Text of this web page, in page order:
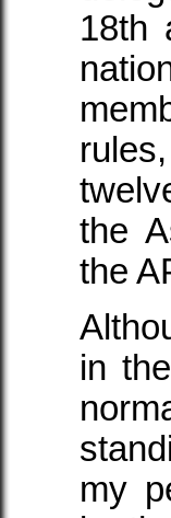
18th
the
the
in
my